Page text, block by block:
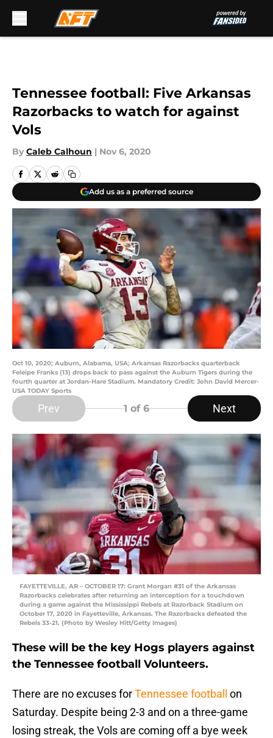
Tennessee football: Five Arkansas
Razorbacks to watch for against
Vols
By Caleb Calhoun | Nov 6, 2020
Add us as a preferred source
Oct 10, 2020; Auburn, Alabama, USA; Arkansas Razorbacks quarterback
Feleipe Franks (13) drops back to pass against the Auburn Tigers during the
fourth quarter at Jordan-Hare Stadium. Mandatory Credit: John David Mercer-
USA TODAY Sports
Prev 1 of 6 Next
FAYETTEVILLE, AR – OCTOBER 17: Grant Morgan #31 of the Arkansas
Razorbacks celebrates after returning an interception for a touchdown
during a game against the Mississippi Rebels at Razorback Stadium on
October 17, 2020 in Fayetteville, Arkansas. The Razorbacks defeated the
Rebels 33-21. (Photo by Wesley Hitt/Getty Images)
These will be the key Hogs players against
the Tennessee football Volunteers.
There are no excuses forTennessee football
on
Saturday. Despite being 2-3 and on a three-game
losing streak, the Vols are coming off a bye week